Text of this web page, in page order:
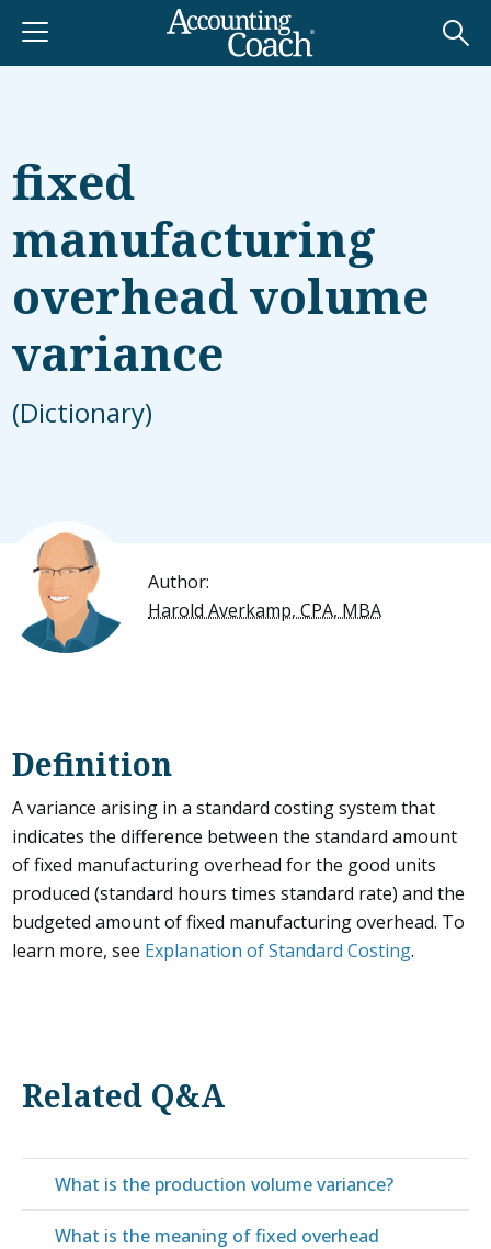
fixed
manufacturing
overhead volume
variance
(Dictionary)
Author:
Harold Averkamp, CPA, MBA
Definition
A variance arising in a standard costing system that
indicates the difference between the standard amount
of fixed manufacturing overhead for the good units
produced (standard hours times standard rate) and the
budgeted amount of fixed manufacturing overhead. To
learn more, see Explanation of Standard Costing.
Related Q&A
What is the production volume variance?
What is the meaning of fixed overhead